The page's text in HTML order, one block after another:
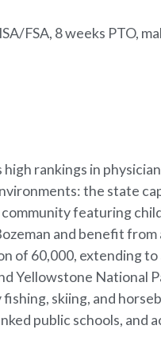
FSA, 8 weeks PTO,
rankings in
the state
featuring
and benefit from
of 60,000, extending to
Yellowstone National
skiing, and
public schools, and